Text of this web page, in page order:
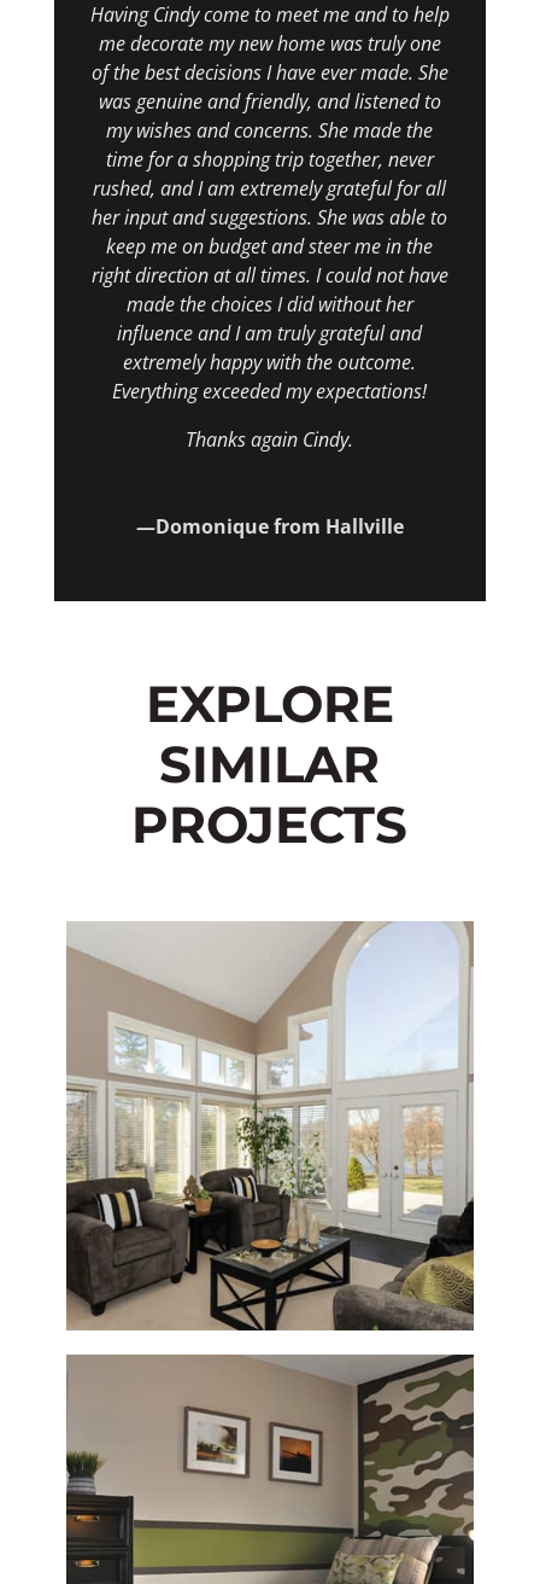
Having Cindy come to meet me and to help
me decorate my new home was truly one
of the best decisions I have ever made. She
was genuine and friendly, and listened to
my wishes and concerns. She made the
time for a shopping trip together, never
rushed, and I am extremely grateful for all
her input and suggestions. She was able to
keep me on budget and steer me in the
right direction at all times. I could not have
made the choices I did without her
influence and I am truly grateful and
extremely happy with the outcome.
Everything exceeded my expectations!
Thanks again Cindy.
—Domonique from Hallville
EXPLORE
SIMILAR
PROJECTS